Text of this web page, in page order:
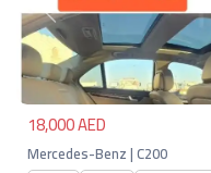
Previous
18,000 AED
Mercedes-Benz | C200